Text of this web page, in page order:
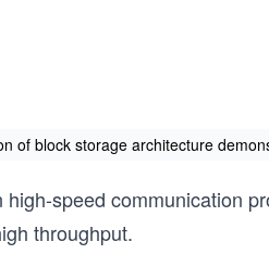
of block storage architecture
speed communication
throughput.